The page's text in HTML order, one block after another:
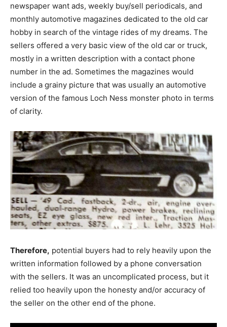
newspaper want ads, weekly buy/sell periodicals, and
monthly automotive magazines dedicated to the old car
hobby in search of the vintage rides of my dreams. The
sellers offered a very basic view of the old car or truck,
mostly in a written description with a contact phone
number in the ad. Sometimes the magazines would
include a grainy picture that was usually an automotive
version of the famous Loch Ness monster photo in terms
of clarity.
Therefore, potential buyers had to rely heavily upon the
written information followed by a phone conversation
with the sellers. It was an uncomplicated process, but it
relied too heavily upon the honesty and/or accuracy of
the seller on the other end of the phone.